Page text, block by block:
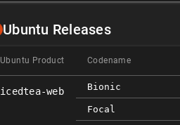
Ubuntu Releases
Ubuntu Product Codename
icedtea-web Bionic
Focal